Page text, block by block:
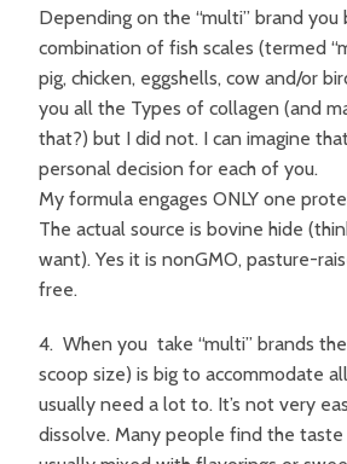
Depending on the “multi” brand you
combination of fish scales (termed
pig, chicken, eggshells, cow and/or
you all the Types of collagen (and
that?) but I did not. I can imagine
personal decision for each of you.
My formula engages ONLY one
The actual source is bovine hide
want). Yes it is nonGMO, pasture-
free.
4. When you take “multi” brands
scoop size) is big to accommodate
usually need a lot to. It’s not very
dissolve. Many people find the taste